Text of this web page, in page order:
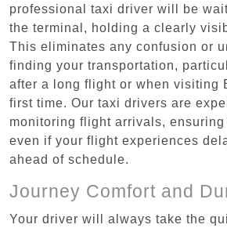
professional taxi driver will be
the terminal, holding a clearly
This eliminates any confusion or
finding your transportation,
after a long flight or when visiting
first time. Our taxi drivers are
monitoring flight arrivals,
even if your flight experiences
ahead of schedule.
Journey Comfort and
Your driver will always take the